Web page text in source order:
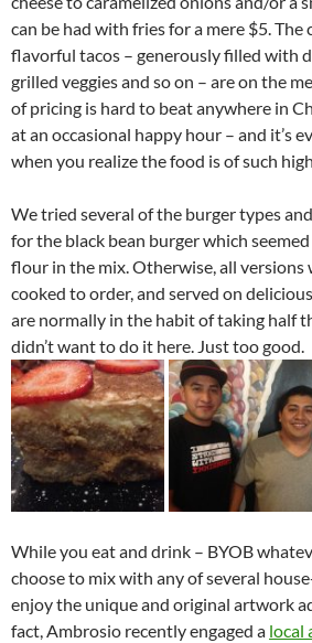
can be had with fries for a mere $5. The
flavorful tacos – generously filled with
grilled veggies and so on – are on the
of pricing is hard to beat anywhere in
at an occasional happy hour – and it’s
when you realize the food is of such
We tried several of the burger types
for the black bean burger which
flour in the mix. Otherwise, all versions
cooked to order, and served on
are normally in the habit of taking half
didn’t want to do it here. Just too good.
While you eat and drink – BYOB
choose to mix with any of several
enjoy the unique and original artwork
fact, Ambrosio recently engaged a local